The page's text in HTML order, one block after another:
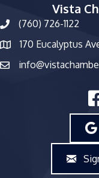
Vista
phone number
(760) 726-1122
map and address
170 Eucalyptus
email